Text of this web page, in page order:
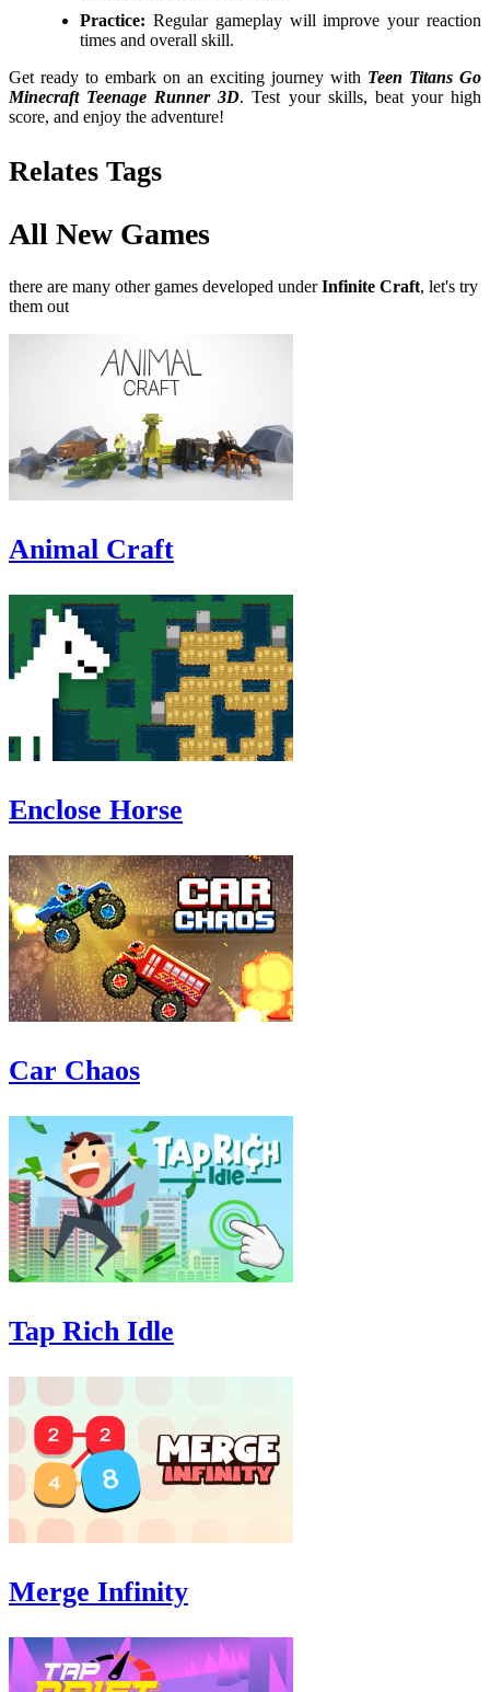
Practice: Regular gameplay will improve your reaction
times and overall skill.
Get ready to embark on an exciting journey with Teen Titans Go
Minecraft Teenage Runner 3D. Test your skills, beat your high
score, and enjoy the adventure!
Relates Tags
All New Games
there are many other games developed underInfinite Craft, let's try
them out
Animal Craft
Enclose Horse
Car Chaos
Tap Rich Idle
Merge Infinity